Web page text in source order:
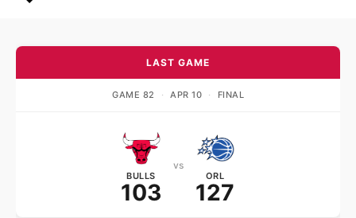
LAST GAME
GAME 82 · APR 10 · FINAL
BULLS
103
vs
ORL
127